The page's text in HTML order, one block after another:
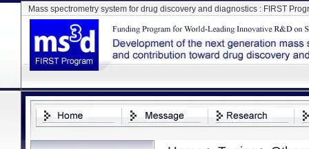
Mass spectrometry system for drug discovery and diagnostics : FIRST